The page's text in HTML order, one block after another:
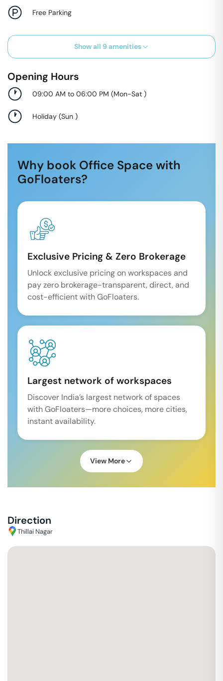
Free Parking
Show all 9 amenities
Opening Hours
09:00 AM to 06:00 PM (Mon-Sat )
Holiday (Sun )
Why book Office Space with
GoFloaters?
Exclusive Pricing & Zero Brokerage
Unlock exclusive pricing on workspaces and
pay zero brokerage-transparent, direct, and
cost-efficient with GoFloaters.
Largest network of workspaces
Discover India’s largest network of spaces
with GoFloaters—more choices, more cities,
instant availability.
View More
Direction
Thillai Nagar